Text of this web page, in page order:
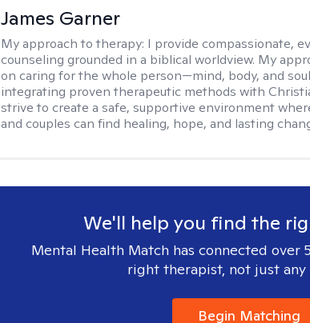
James Garner
My approach to therapy: I provide compassionate,
counseling grounded in a biblical worldview. My
on caring for the whole person—mind, body, and
integrating proven therapeutic methods with
strive to create a safe, supportive environment
and couples can find healing, hope, and lasting
We'll help you find the
Mental Health Match has connected
right therapist, not just any
Begin Matching